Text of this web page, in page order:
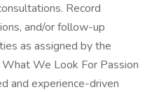
Record
and/or follow-up
as assigned by the
What We Look For Passion
and experience-driven